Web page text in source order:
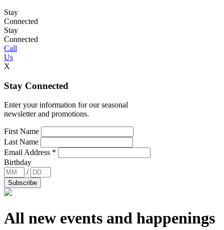
Stay
Connected
Stay
Connected
Call
Us
X
Stay Connected
Enter your information for our seasonal
newsletter and promotions.
First Name
Last Name
Email Address *
Birthday
/
All new events and happenings